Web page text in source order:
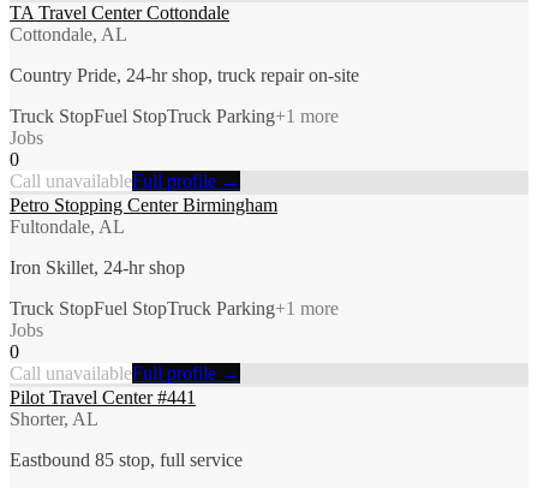
TA Travel Center Cottondale
Cottondale, AL
Country Pride, 24-hr shop, truck repair on-site
Truck StopFuel StopTruck Parking+1 more
Jobs
0
Call unavailableFull profile →
Petro Stopping Center Birmingham
Fultondale, AL
Iron Skillet, 24-hr shop
Truck StopFuel StopTruck Parking+1 more
Jobs
0
Call unavailableFull profile →
Pilot Travel Center #441
Shorter, AL
Eastbound 85 stop, full service